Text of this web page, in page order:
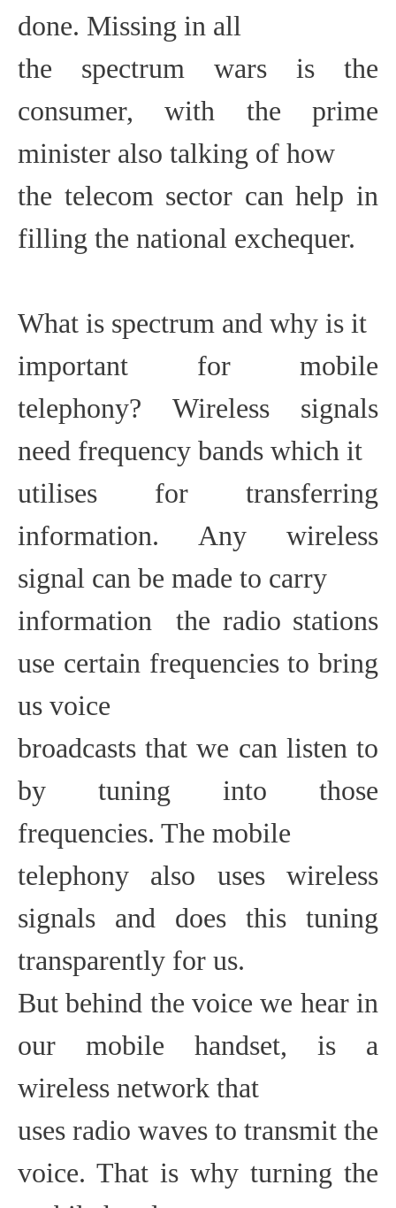
done. Missing in all
the spectrum wars is the
consumer, with the prime
minister also talking of how
the telecom sector can help in
filling the national exchequer.
What is spectrum and why is it
important for mobile
telephony? Wireless signals
need frequency bands which it
utilises for transferring
information. Any wireless
signal can be made to carry
information  the radio stations
use certain frequencies to bring
us voice
broadcasts that we can listen to
by tuning into those
frequencies. The mobile
telephony also uses wireless
signals and does this tuning
transparently for us.
But behind the voice we hear in
our mobile handset, is a
wireless network that
uses radio waves to transmit the
voice. That is why turning the